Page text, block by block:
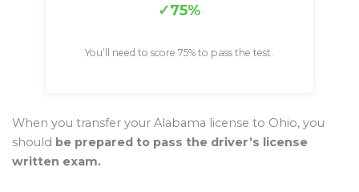
75%
You’ll need to score 75% to pass the test.
When you transfer your Alabama license to Ohio, you
should be prepared to pass the driver’s license
written exam.